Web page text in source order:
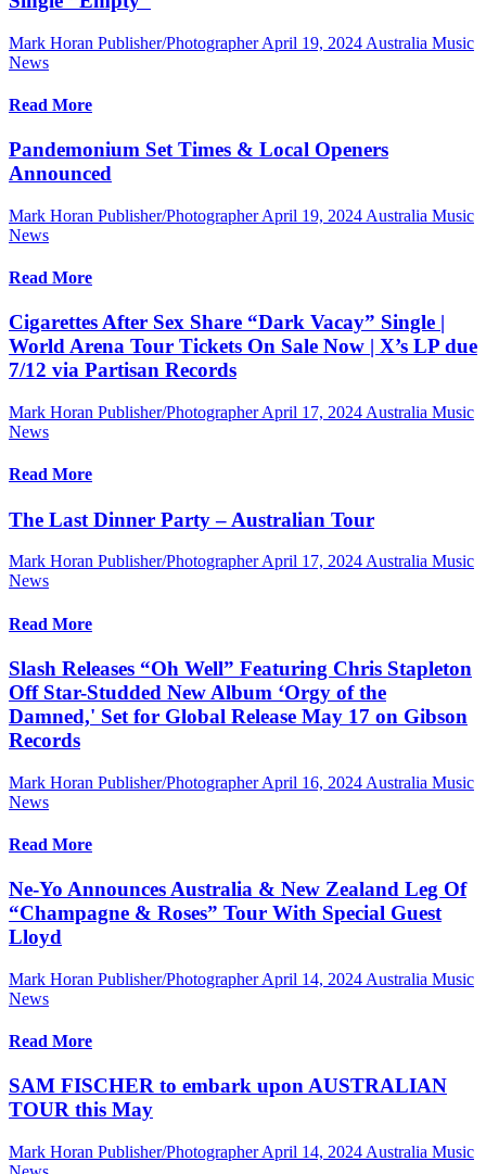
Mark Horan Publisher/Photographer April 19, 2024 Australia Music
News
Read More
Pandemonium Set Times & Local Openers
Announced
Mark Horan Publisher/Photographer April 19, 2024 Australia Music
News
Read More
Cigarettes After Sex Share “Dark Vacay” Single |
World Arena Tour Tickets On Sale Now | X’s LP due
7/12 via Partisan Records
Mark Horan Publisher/Photographer April 17, 2024 Australia Music
News
Read More
The Last Dinner Party – Australian Tour
Mark Horan Publisher/Photographer April 17, 2024 Australia Music
News
Read More
Slash Releases “Oh Well” Featuring Chris Stapleton
Off Star-Studded New Album ‘Orgy of the
Damned,' Set for Global Release May 17 on Gibson
Records
Mark Horan Publisher/Photographer April 16, 2024 Australia Music
News
Read More
Ne-Yo Announces Australia & New Zealand Leg Of
“Champagne & Roses” Tour With Special Guest
Lloyd
Mark Horan Publisher/Photographer April 14, 2024 Australia Music
News
Read More
SAM FISCHER to embark upon AUSTRALIAN
TOUR this May
Mark Horan Publisher/Photographer April 14, 2024 Australia Music